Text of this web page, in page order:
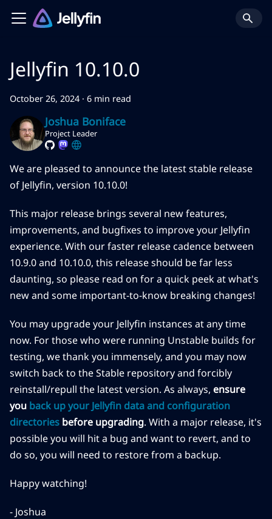
Jellyfin 10.10.0
October 26, 2024 · 6 min read
Joshua Boniface
Project Leader
We are pleased to announce the latest stable release
of Jellyfin, version 10.10.0!
This major release brings several new features,
improvements, and bugfixes to improve your Jellyfin
experience. With our faster release cadence between
10.9.0 and 10.10.0, this release should be far less
daunting, so please read on for a quick peek at what's
new and some important-to-know breaking changes!
You may upgrade your Jellyfin instances at any time
now. For those who were running Unstable builds for
testing, we thank you immensely, and you may now
switch back to the Stable repository and forcibly
reinstall/repull the latest version. As always, ensure
you back up your Jellyfin data and configuration
directories before upgrading. With a major release, it's
possible you will hit a bug and want to revert, and to
do so, you will need to restore from a backup.
Happy watching!
- Joshua